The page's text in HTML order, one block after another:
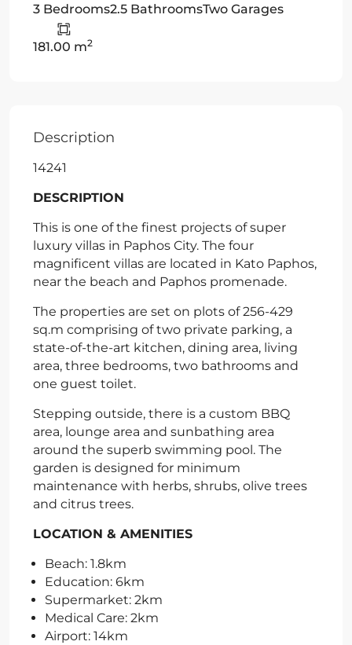
3 Bedrooms2.5 BathroomsTwo Garages
181.00 m2
Description
14241
DESCRIPTION
This is one of the finest projects of super
luxury villas in Paphos City. The four
magnificent villas are located in Kato Paphos,
near the beach and Paphos promenade.
The properties are set on plots of 256-429
sq.m comprising of two private parking, a
state-of-the-art kitchen, dining area, living
area, three bedrooms, two bathrooms and
one guest toilet.
Stepping outside, there is a custom BBQ
area, lounge area and sunbathing area
around the superb swimming pool. The
garden is designed for minimum
maintenance with herbs, shrubs, olive trees
and citrus trees.
LOCATION & AMENITIES
Beach: 1.8km
Education: 6km
Supermarket: 2km
Medical Care: 2km
Airport: 14km